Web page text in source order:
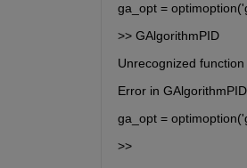
ga_opt =
>> GAlgorithmPID
Unrecognized
Error in
ga_opt =
>>